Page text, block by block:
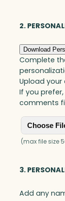
quantity
2.
Download
Complete
Upload
If you
comments
Choose
(max file size
3.
Add any